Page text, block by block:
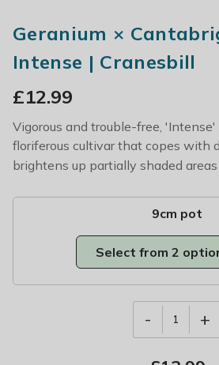
Geranium ×
Intense | Cranesbill
£12.99
Vigorous and trouble-free,
floriferous cultivar that copes with
brightens up partially shaded
9cm pot
Select from 2
- 1 +